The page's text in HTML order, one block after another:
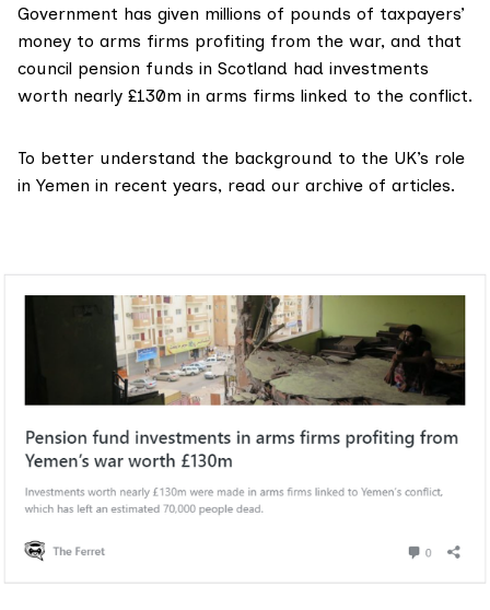
Government has given millions of pounds of taxpayers’
money to arms firms profiting from the war, and that
council pension funds in Scotland had investments
worth nearly £130m in arms firms linked to the conflict.
To better understand the background to the UK’s role
in Yemen in recent years, read our archive of articles.